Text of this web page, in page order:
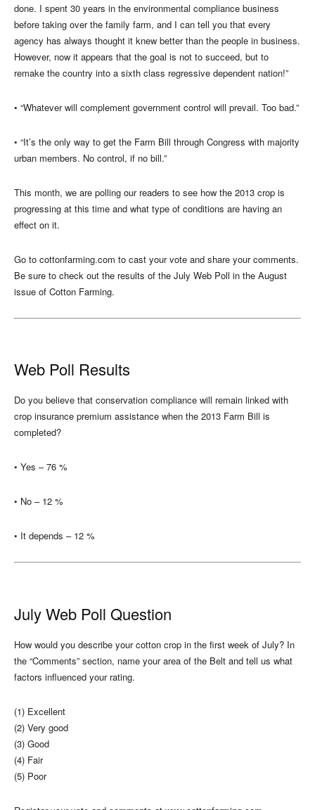
done. I spent 30 years in the environmental compliance business
before taking over the family farm, and I can tell you that every
agency has always thought it knew better than the people in business.
However, now it appears that the goal is not to succeed, but to
remake the country into a sixth class regressive dependent nation!”
• “Whatever will complement government control will prevail. Too bad.”
• “It’s the only way to get the Farm Bill through Congress with majority
urban members. No control, if no bill.”
This month, we are polling our readers to see how the 2013 crop is
progressing at this time and what type of conditions are having an
effect on it.
Go to cottonfarming.com to cast your vote and share your comments.
Be sure to check out the results of the July Web Poll in the August
issue of Cotton Farming.
Web Poll Results
Do you believe that conservation compliance will remain linked with
crop insurance premium assistance when the 2013 Farm Bill is
completed?
• Yes – 76 %
• No – 12 %
• It depends – 12 %
July Web Poll Question
How would you describe your cotton crop in the first week of July? In
the “Comments” section, name your area of the Belt and tell us what
factors influenced your rating.
(1) Excellent
(2) Very good
(3) Good
(4) Fair
(5) Poor